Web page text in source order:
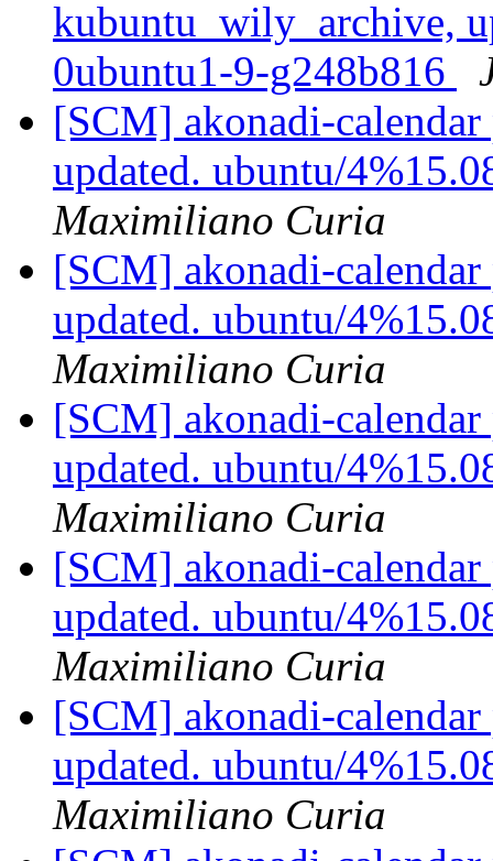
kubuntu_wily_archive,
0ubuntu1-9-g248b816
[SCM] akonadi-calendar
updated. ubuntu/
Maximiliano Curia
[SCM] akonadi-calendar
updated. ubuntu/
Maximiliano Curia
[SCM] akonadi-calendar
updated. ubuntu/
Maximiliano Curia
[SCM] akonadi-calendar
updated. ubuntu/
Maximiliano Curia
[SCM] akonadi-calendar
updated. ubuntu/
Maximiliano Curia